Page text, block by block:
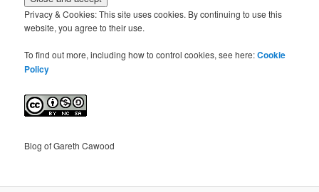
Privacy & Cookies: This site uses cookies. By continuing to use this
website, you agree to their use.
To find out more, including how to control cookies, see here:Cookie
Policy
Blog of Gareth Cawood